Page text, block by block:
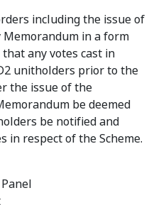
including the issue of
in a form
any votes cast in
unitholders prior to the
the issue of the
be deemed
be notified and
in respect of the Scheme.